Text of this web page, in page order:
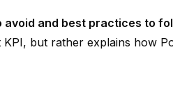
avoid and best practices to
but rather explains how